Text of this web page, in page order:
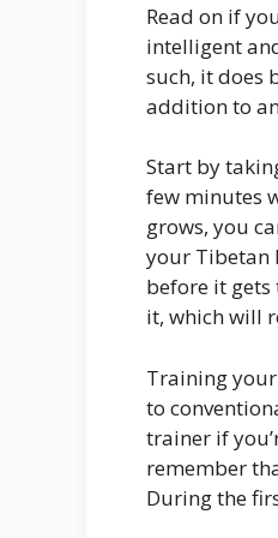
Read on if
intelligent
such, it does
addition to
Start by
few minutes
grows, you
your Tibetan
before it
it, which will
Training
to
trainer if
remember
During the